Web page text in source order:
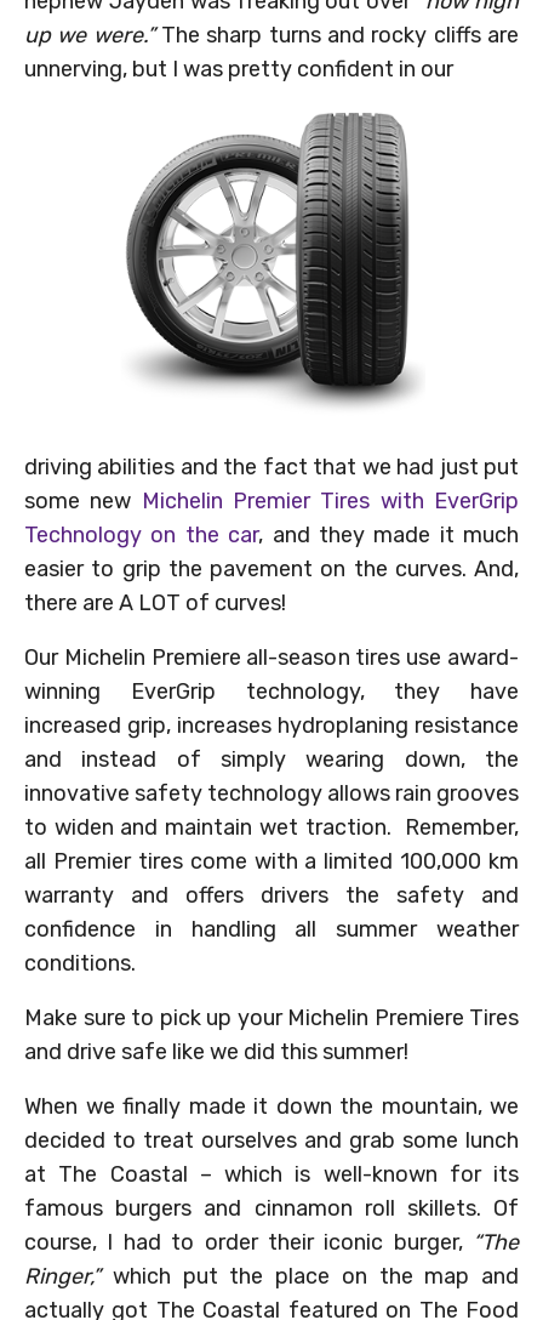
up we were.”The sharp turns and rocky cliffs are
unnerving, but I was pretty confident in our
driving abilities and the fact that we had just put
some new Michelin Premier Tires with EverGrip
Technology on the car, and they made it much
easier to grip the pavement on the curves. And,
there are A LOT of curves!
Our Michelin Premiere all-season tires use award-
winning EverGrip technology, they have
increased grip, increases hydroplaning resistance
and instead of simply wearing down, the
innovative safety technology allows rain grooves
to widen and maintain wet traction. Remember,
all Premier tires come with a limited 100,000 km
warranty and offers drivers the safety and
confidence in handling all summer weather
conditions.
Make sure to pick up your Michelin Premiere Tires
and drive safe like we did this summer!
When we finally made it down the mountain, we
decided to treat ourselves and grab some lunch
at The Coastal – which is well-known for its
famous burgers and cinnamon roll skillets. Of
course, I had to order their iconic burger, “The
Ringer,”which put the place on the map and
actually got The Coastal featured on The Food